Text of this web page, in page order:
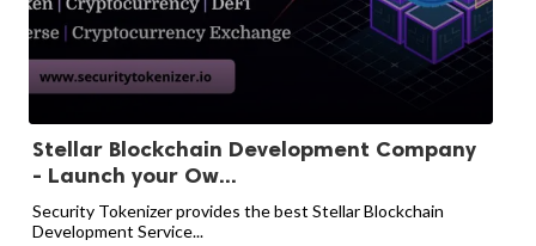
Stellar Blockchain Development Company
- Launch your Ow...
Security Tokenizer provides the best Stellar Blockchain
Development Service...